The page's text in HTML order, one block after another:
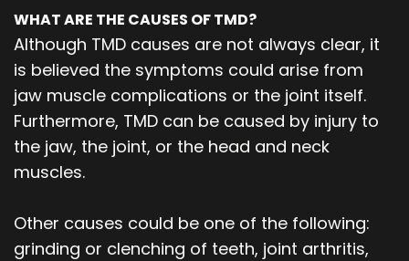
WHAT ARE THE CAUSES OF TMD?
Although TMD causes are not always clear, it
is believed the symptoms could arise from
jaw muscle complications or the joint itself.
Furthermore, TMD can be caused by injury to
the jaw, the joint, or the head and neck
muscles.
Other causes could be one of the following:
grinding or clenching of teeth, joint arthritis,